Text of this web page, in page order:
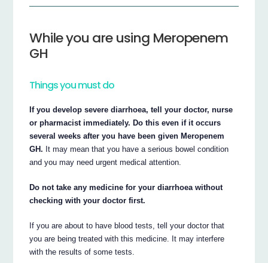
While you are using Meropenem
GH
Things you must do
If you develop severe diarrhoea, tell your doctor, nurse
or pharmacist immediately. Do this even if it occurs
several weeks after you have been given Meropenem
GH. It may mean that you have a serious bowel condition
and you may need urgent medical attention.
Do not take any medicine for your diarrhoea without
checking with your doctor first.
If you are about to have blood tests, tell your doctor that
you are being treated with this medicine. It may interfere
with the results of some tests.